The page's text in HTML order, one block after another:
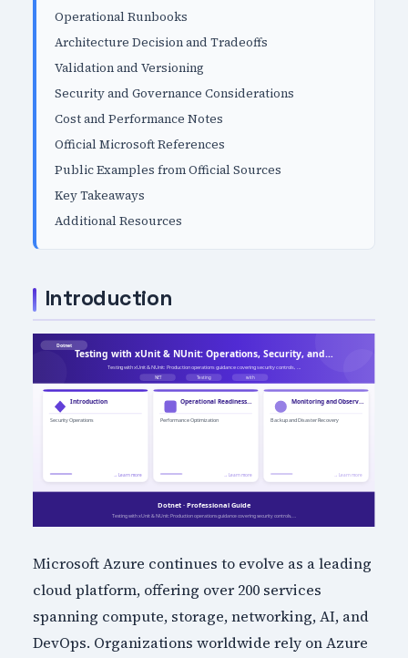
Operational Runbooks
Architecture Decision and Tradeoffs
Validation and Versioning
Security and Governance Considerations
Cost and Performance Notes
Official Microsoft References
Public Examples from Official Sources
Key Takeaways
Additional Resources
Introduction
Microsoft Azure continues to evolve as a leading
cloud platform, offering over 200 services
spanning compute, storage, networking, AI, and
DevOps. Organizations worldwide rely on Azure